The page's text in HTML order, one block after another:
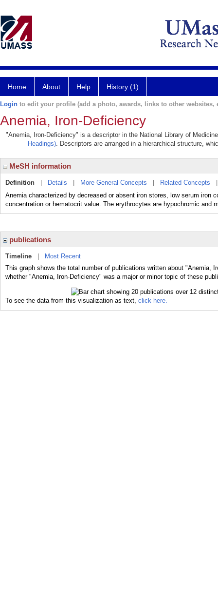
Home About Help History (1)
Login to edit your profile (add a photo, awards, links to other websites,
Anemia, Iron-Deficiency
"Anemia, Iron-Deficiency" is a descriptor in the National Library of
Headings). Descriptors are arranged in a hierarchical structure,
MeSH information
Definition Details More General Concepts Related Concepts
Anemia characterized by decreased or absent iron stores, low serum iron
concentration or hematocrit value. The erythrocytes are hypochromic and
publications
Timeline
Most Recent
This graph shows the total number of publications written about "Anemia,
whether "Anemia, Iron-Deficiency" was a major or minor topic of these
To see the data from this visualization as text, click here.